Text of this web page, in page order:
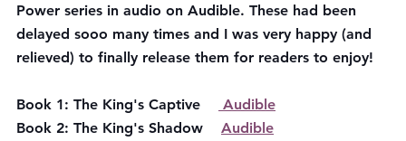
Power series in audio on Audible. These had been
delayed sooo many times and I was very happy (and
relieved) to finally release them for readers to enjoy!
Book 1: The King's Captive
Audible
Book 2: The King's Shadow Audible